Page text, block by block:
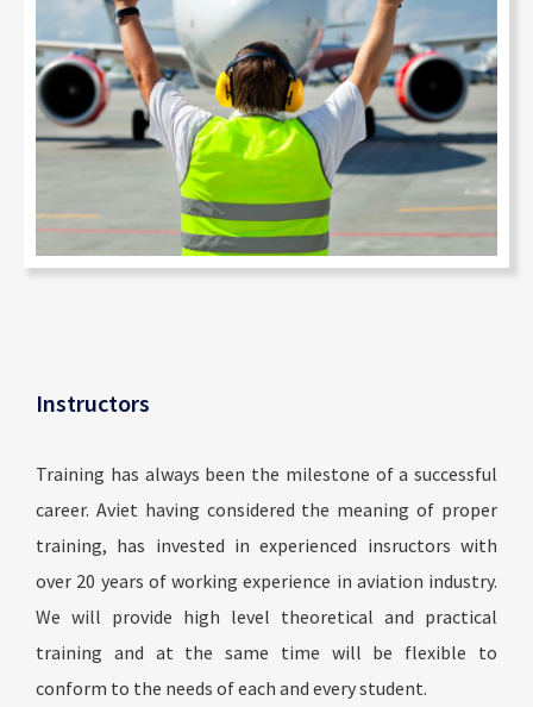
Instructors
Training has always been the milestone of a successful
career. Aviet having considered the meaning of proper
training, has invested in experienced insructors with
over 20 years of working experience in aviation industry.
We will provide high level theoretical and practical
training and at the same time will be flexible to
conform to the needs of each and every student.